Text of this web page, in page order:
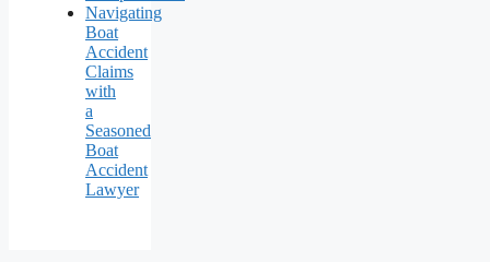
Navigating
Boat
Accident
Claims
with
a
Seasoned
Boat
Accident
Lawyer